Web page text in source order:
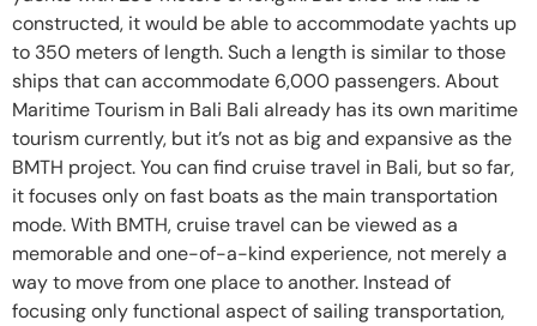
constructed, it would be able to accommodate yachts up
to 350 meters of length. Such a length is similar to those
ships that can accommodate 6,000 passengers. About
Maritime Tourism in Bali Bali already has its own maritime
tourism currently, but it’s not as big and expansive as the
BMTH project. You can find cruise travel in Bali, but so far,
it focuses only on fast boats as the main transportation
mode. With BMTH, cruise travel can be viewed as a
memorable and one-of-a-kind experience, not merely a
way to move from one place to another. Instead of
focusing only functional aspect of sailing transportation,